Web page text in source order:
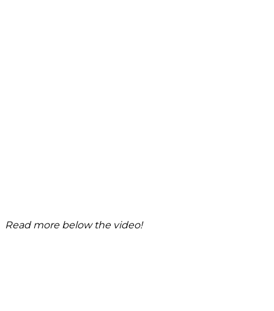
Read more below the video!